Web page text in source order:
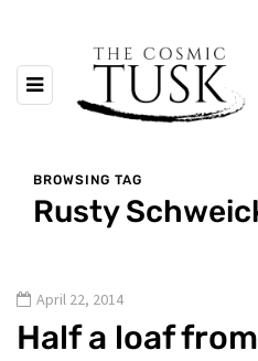
BROWSING TAG
Rusty
April 22, 2014
Half a loaf